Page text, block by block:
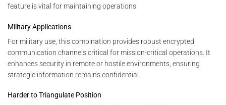
feature is vital for maintaining operations.
Military Applications
For military use, this combination provides robust encrypted
communication channels critical for mission-critical operations. It
enhances security in remote or hostile environments, ensuring
strategic information remains confidential.
Harder to Triangulate Position